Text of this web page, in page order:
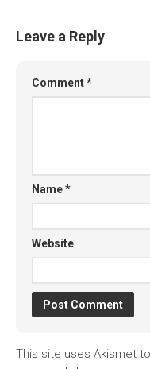
Leave a Reply
Comment*
Name*
Website
This site uses Akismet